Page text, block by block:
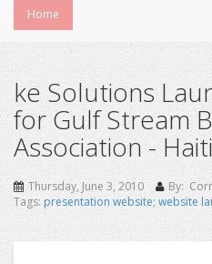
Home
ke Solutions
for Gulf Stream
Association -
Thursday, June 3, 2010 By:
Tags:presentation website;website